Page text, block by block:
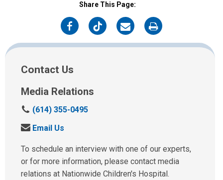
Share This Page:
on
Facebook
on
Twitter
on
Email
on
Print
Contact Us
Media Relations
C
l
u
s
a
(614) 355-0495
S
n
d
u
Email Us
To schedule an interview with one of our experts,
or for more information, please contact media
relations at Nationwide Children's Hospital.